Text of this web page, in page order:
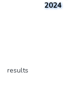
2024
results